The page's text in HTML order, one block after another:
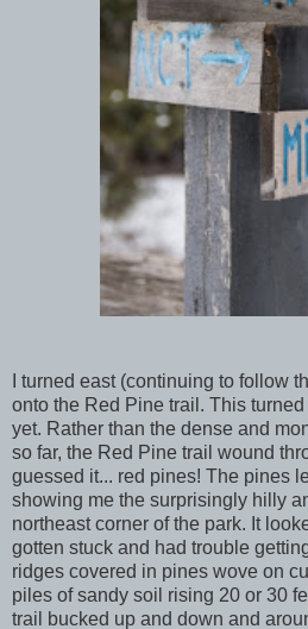
I turned east (continuing to follow
onto the Red Pine trail. This turned
yet. Rather than the dense and
so far, the Red Pine trail wound
guessed it... red pines! The pines
showing me the surprisingly hilly
northeast corner of the park. It
gotten stuck and had trouble
ridges covered in pines wove on
piles of sandy soil rising 20 or 30
trail bucked up and down and